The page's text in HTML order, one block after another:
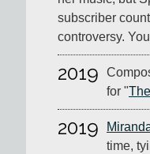
subscriber
controversy.
2019
for "
2019
time,